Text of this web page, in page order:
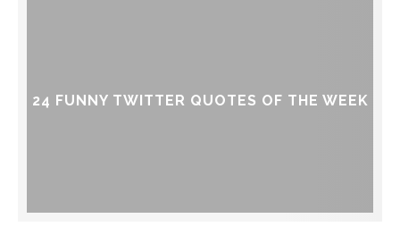
24 FUNNY TWITTER QUOTES OF THE WEEK